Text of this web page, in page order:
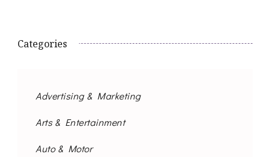
Categories
Advertising & Marketing
Arts & Entertainment
Auto & Motor